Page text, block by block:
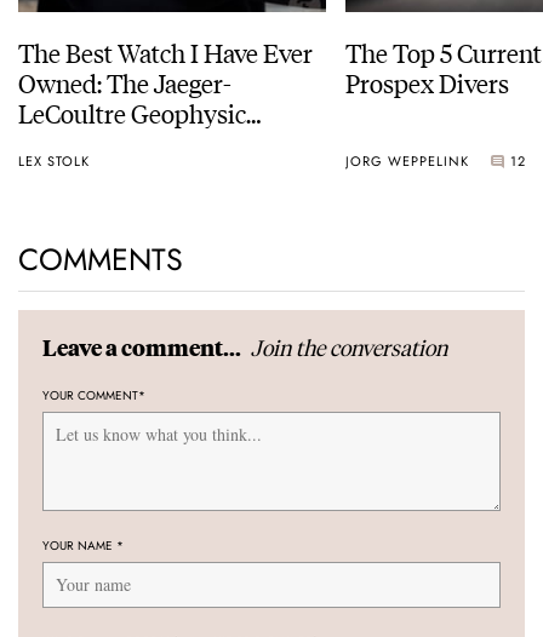
The Best Watch I Have Ever
Owned: The Jaeger-
LeCoultre Geophysic
LEX STOLK
The Top 5
Prospex Divers
JORG WEPPELINK 12
COMMENTS
Leave a comment... Join the conversation
YOUR COMMENT*
YOUR NAME *